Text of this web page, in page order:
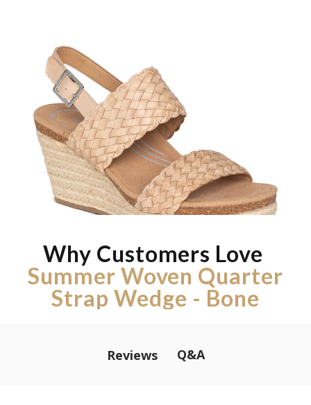
Why Customers Love
Summer Woven Quarter
Strap Wedge - Bone
Reviews Q&A